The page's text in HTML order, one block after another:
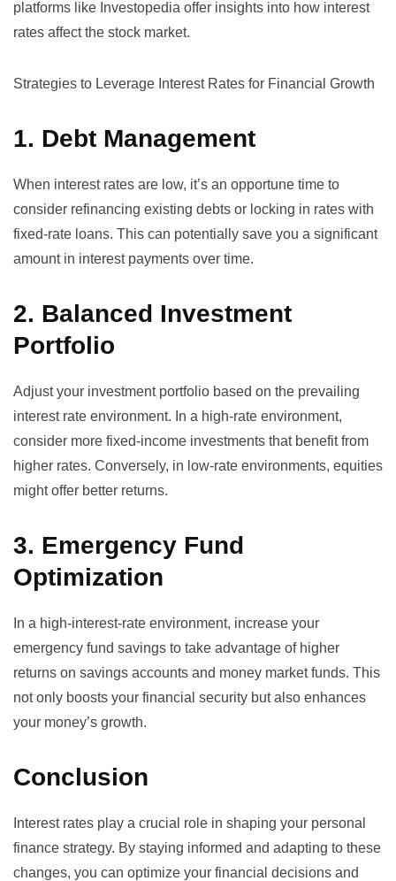
platforms like Investopedia offer insights into how interest
rates affect the stock market.
Strategies to Leverage Interest Rates for Financial Growth
1. Debt Management
When interest rates are low, it’s an opportune time to
consider refinancing existing debts or locking in rates with
fixed-rate loans. This can potentially save you a significant
amount in interest payments over time.
2. Balanced Investment
Portfolio
Adjust your investment portfolio based on the prevailing
interest rate environment. In a high-rate environment,
consider more fixed-income investments that benefit from
higher rates. Conversely, in low-rate environments, equities
might offer better returns.
3. Emergency Fund
Optimization
In a high-interest-rate environment, increase your
emergency fund savings to take advantage of higher
returns on savings accounts and money market funds. This
not only boosts your financial security but also enhances
your money’s growth.
Conclusion
Interest rates play a crucial role in shaping your personal
finance strategy. By staying informed and adapting to these
changes, you can optimize your financial decisions and